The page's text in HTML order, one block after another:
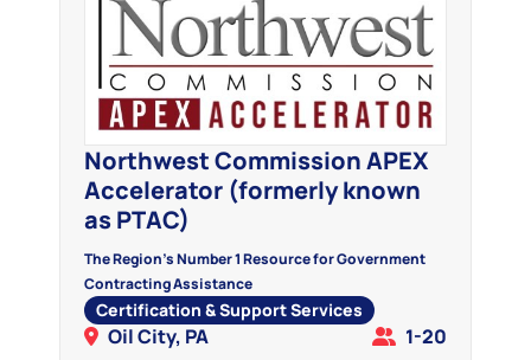
Northwest Commission APEX
Accelerator (formerly known
as PTAC)
The Region's Number 1 Resource for Government
Contracting Assistance
Certification & Support Services
Oil City, PA 1-20